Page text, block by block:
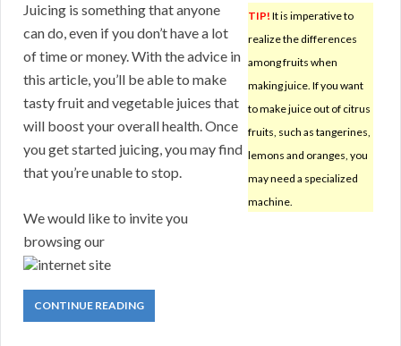
TIP! It is imperative to
realize the differences
among fruits when
making juice. If you want
to make juice out of citrus
fruits, such as tangerines,
lemons and oranges, you
may need a specialized
machine.
Juicing is something that anyone
can do, even if you don’t have a lot
of time or money. With the advice in
this article, you’ll be able to make
tasty fruit and vegetable juices that
will boost your overall health. Once
you get started juicing, you may find
that you’re unable to stop.
We would like to invite you
browsing our
internet site
CONTINUE READING